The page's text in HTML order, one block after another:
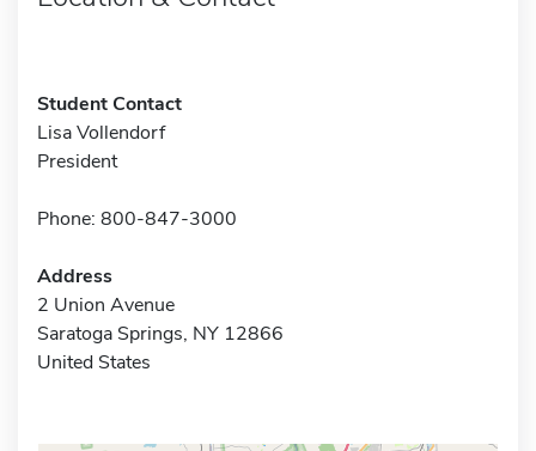
Student Contact
Lisa Vollendorf
President
Phone: 800-847-3000
Address
2 Union Avenue
Saratoga Springs, NY 12866
United States